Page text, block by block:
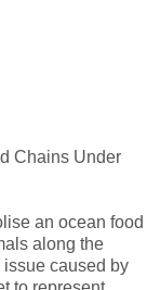
Chains Under
an ocean food
along the
caused by